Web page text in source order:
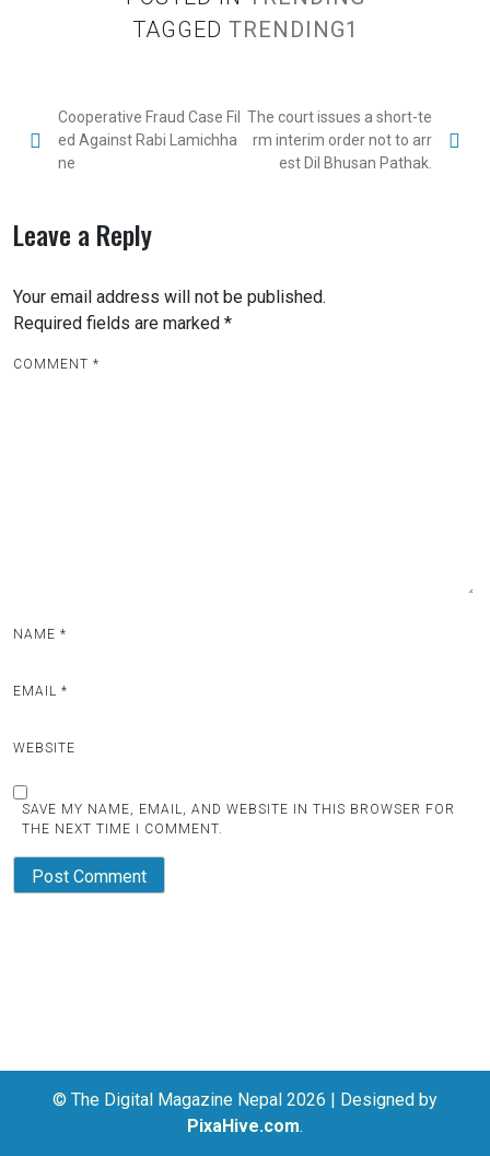
TAGGED TRENDING1
o
n
a
v
i
Cooperative Fraud Case Fil
ed Against Rabi Lamichha
ne
The court issues a short-te
rm interim order not to arr
est Dil Bhusan Pathak.
Leave a Reply
Your email address will not be published.
Required fields are marked *
COMMENT *
NAME *
EMAIL *
WEBSITE
SAVE MY NAME, EMAIL, AND WEBSITE IN THIS BROWSER FOR
THE NEXT TIME I COMMENT.
© The Digital Magazine Nepal 2026 | Designed by
PixaHive.com.